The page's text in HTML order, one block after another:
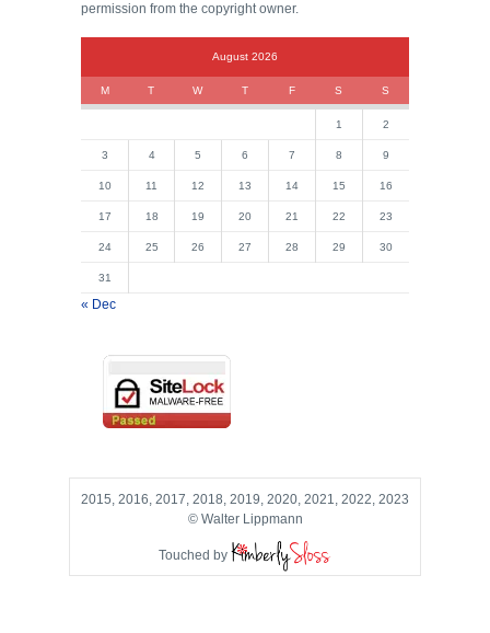
permission from the copyright owner.
August 2026
M T W T F S S
1 2
3 4 5 6 7 8 9
10 11 12 13 14 15 16
17 18 19 20 21 22 23
24 25 26 27 28 29 30
31
« Dec
2015, 2016, 2017, 2018, 2019, 2020, 2021, 2022, 2023
© Walter Lippmann
Touched by